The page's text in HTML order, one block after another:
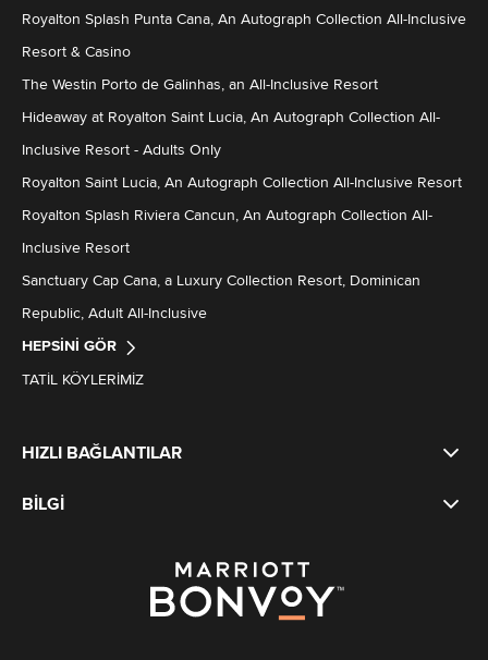
Royalton Splash Punta Cana, An Autograph Collection All-Inclusive
Resort & Casino
The Westin Porto de Galinhas, an All-Inclusive Resort
Hideaway at Royalton Saint Lucia, An Autograph Collection All-
Inclusive Resort - Adults Only
Royalton Saint Lucia, An Autograph Collection All-Inclusive Resort
Royalton Splash Riviera Cancun, An Autograph Collection All-
Inclusive Resort
Sanctuary Cap Cana, a Luxury Collection Resort, Dominican
Republic, Adult All-Inclusive
HEPSINI GÖR
TATIL KÖYLERIMIZ
HIZLI BAĞLANTILAR
BILGI